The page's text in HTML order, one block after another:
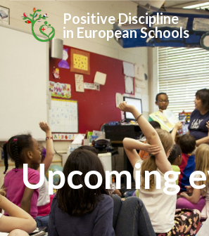
Positive Discipline
in European Schools
Upcoming